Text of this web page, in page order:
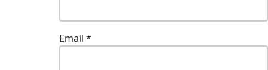
Email *